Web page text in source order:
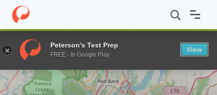
Home Online Schools The University of Tennessee at
Enter a keyword
Peterson's Test Prep
FREE - In Google Play
View